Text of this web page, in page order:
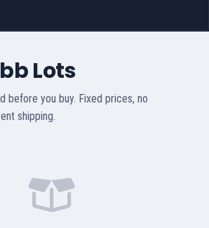
Lots
before you buy. Fixed prices, no
shipping.